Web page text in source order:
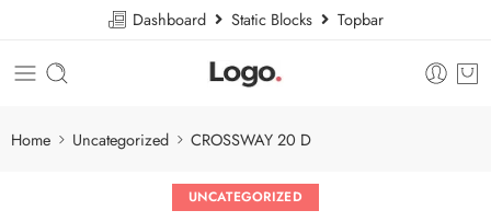
Dashboard Static Blocks Topbar
Home Uncategorized CROSSWAY 20 D
UNCATEGORIZED